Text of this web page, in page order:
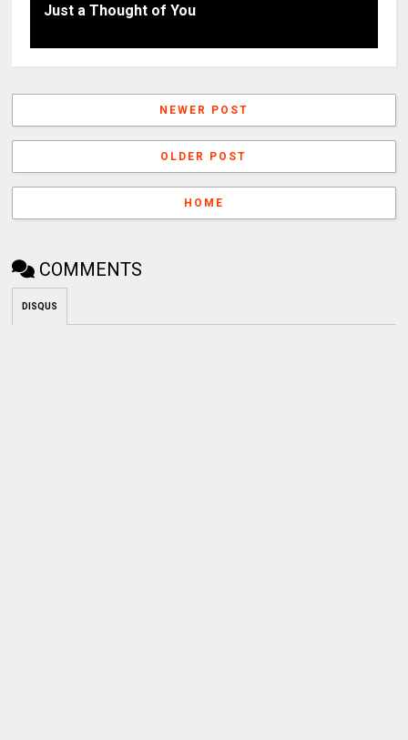
Just a Thought of You
NEWER POST
OLDER POST
HOME
COMMENTS
DISQUS